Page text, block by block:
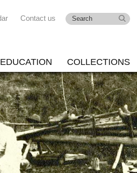
Contact us
EDUCATION COLLECTIONS